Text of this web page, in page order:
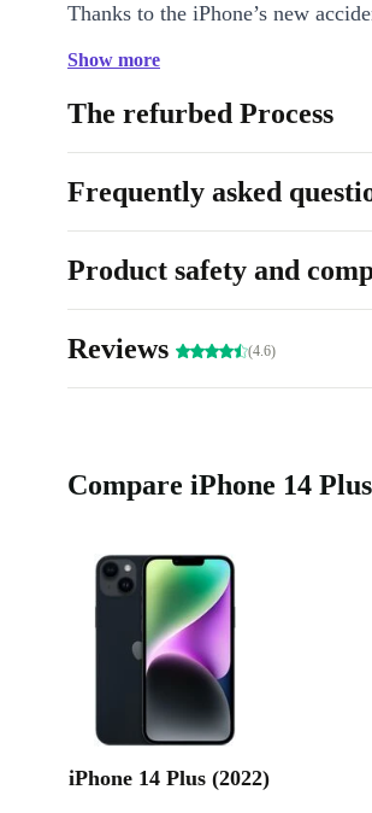
Thanks to the iPhone’s new
automatically sent in case of an
Storage: 128 GB, 256 GB, 512 GB
Camera: 12.0 MP
refurbed Free Trial: 30 days
Show more
The refurbed Process
Frequently asked
Product safety and
Reviews (4.6)
Compare iPhone 14
iPhone 14 Plus (2022)